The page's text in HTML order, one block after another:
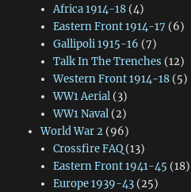
Africa 1914-18(4)
Eastern Front 1914-17 (6)
Gallipoli 1915-16 (7)
Talk In The Trenches (12)
Western Front 1914-18(5)
WW1 Aerial(3)
WW1 Naval(2)
World War 2(96)
Crossfire FAQ(13)
Eastern Front 1941-45 (18)
Europe 1939-43(25)